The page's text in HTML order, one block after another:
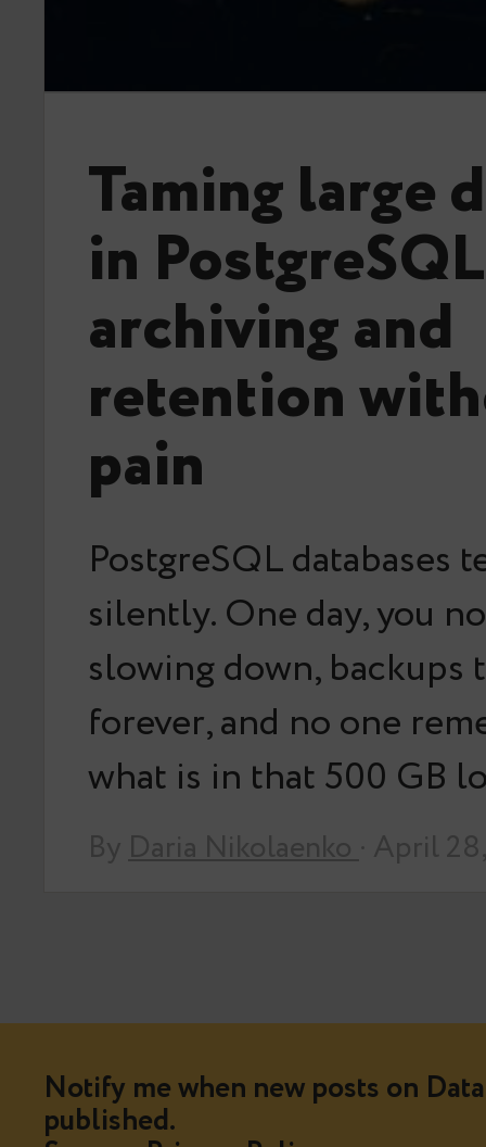
Taming large
in
archiving and
retention
pain
PostgreSQL databases
silently. One day, you
slowing down, backups
forever, and no one
what is in that 500 GB
Notify me when new posts on
published.